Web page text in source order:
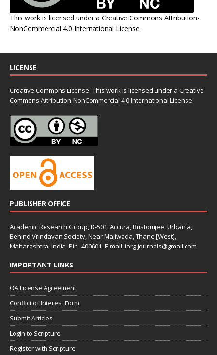
This work is licensed under a Creative Commons Attribution-
NonCommercial 4.0 International License.
LICENSE
Creative Commons License- This work is licensed under a Creative
Commons Attribution-NonCommercial 4.0 International License.
PUBLISHER OFFICE
Academic Research Group, D-501, Accura, Rustomjee, Urbania,
Behind Vrindavan Society, Near Majiwada, Thane [West],
Maharashtra, India. Pin- 400601. E-mail: iorg.journals@gmail.com
IMPORTANT LINKS
OA License Agreement
Conflict of Interest Form
Submit Articles
Login to Scripture
Register with Scripture